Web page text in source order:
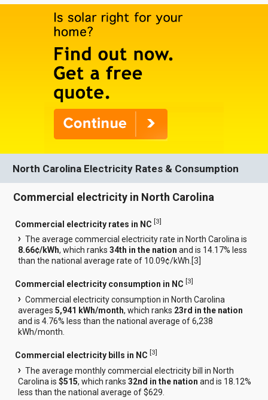
North Carolina Electricity Rates & Consumption
Commercial electricity in North Carolina
Commercial electricity rates in NC [3]
The average commercial electricity rate in North Carolina is
8.66¢/kWh, which ranks34th in the nation and is 14.17% less
than the national average rate of 10.09¢/kWh.[3
Commercial electricity consumption in NC [3]
Commercial electricity consumption in North Carolina
averages5,941 kWh/month, which ranks 23rd in the nation
and is 4.76% less than the national average of 6,238
kWh/month.
Commercial electricity bills in NC [3]
The average monthly commercial electricity bill in North
Carolina is$515, which ranks32nd in the nation and is 18.12%
less than the national average of $629.